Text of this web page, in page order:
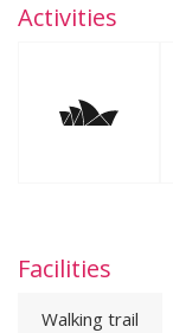
Activities
Facilities
Walking trail